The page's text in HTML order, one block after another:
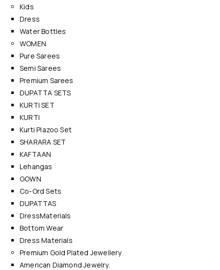
Kids
Dress
Water Bottles
WOMEN
Pure Sarees
Semi Sarees
Premium Sarees
DUPATTA SETS
KURTI SET
KURTI
Kurti Plazoo Set
SHARARA SET
KAFTAAN
Lehangas
GOWN
Co-Ord Sets
DUPATTAS
DressMaterials
Bottom Wear
Dress Materials
Premium Gold Plated Jewellery
American Diamond Jewelry.